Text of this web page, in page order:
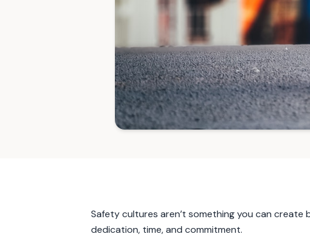
Safety cultures aren’t something you can create
dedication, time, and commitment.